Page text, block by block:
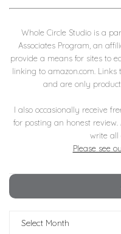
Whole Circle Studio is a
Associates Program, an
provide a means for sites to
linking to amazon.com.
and are only
I also occasionally receive
for posting an honest
write all
Please see